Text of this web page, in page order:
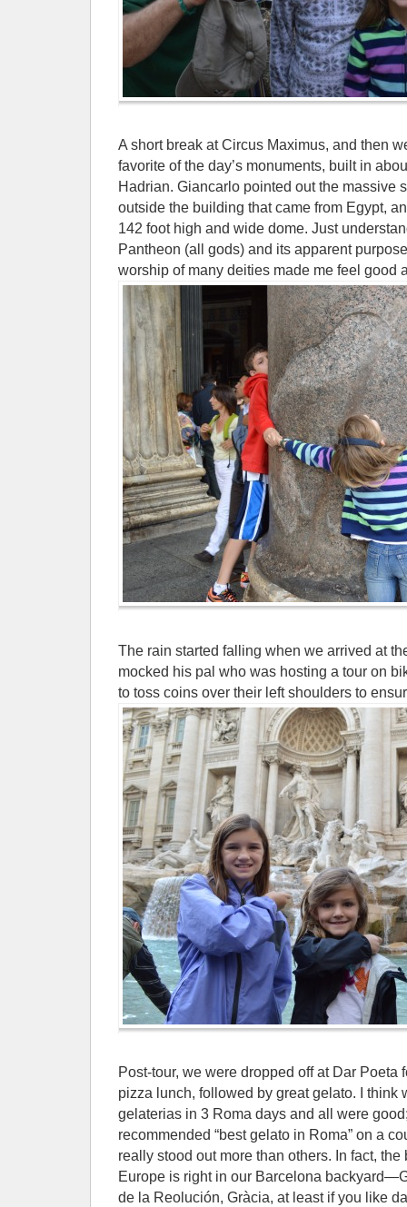
A short break at Circus Maximus, and then
favorite of the day’s monuments, built in
Hadrian. Giancarlo pointed out the massive
outside the building that came from Egypt,
142 foot high and wide dome. Just
Pantheon (all gods) and its apparent
worship of many deities made me feel good
The rain started falling when we arrived at
mocked his pal who was hosting a tour on
to toss coins over their left shoulders to
Post-tour, we were dropped off at Dar Poeta
pizza lunch, followed by great gelato. I think
gelaterias in 3 Roma days and all were
recommended “best gelato in Roma” on a
really stood out more than others. In fact,
Europe is right in our Barcelona
de la Reolución, Gràcia, at least if you like